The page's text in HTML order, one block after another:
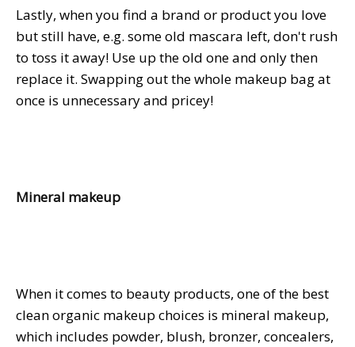
Lastly, when you find a brand or product you love
but still have, e.g. some old mascara left, don't rush
to toss it away! Use up the old one and only then
replace it. Swapping out the whole makeup bag at
once is unnecessary and pricey!
Mineral makeup
When it comes to beauty products, one of the best
clean organic makeup choices is mineral makeup,
which includes powder, blush, bronzer, concealers,